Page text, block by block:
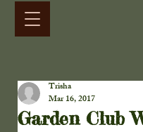
Garden Club
Trisha
Mar 16, 2017